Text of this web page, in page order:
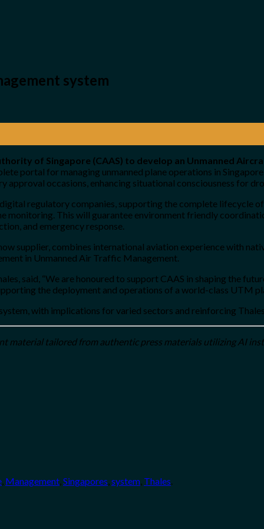
system
of Singapore (CAAS) to develop an Unmanned
portal for managing unmanned plane operations in
approval occasions, enhancing situational consciousness for
regulatory companies, supporting the complete lifecycle
This will guarantee environment friendly
and emergency response.
supplier, combines international aviation experience with
in Unmanned Air Traffic Management.
said, “We are honoured to support CAAS in shaping the
the deployment and operations of a world-class UTM
with implications for varied sectors and reinforcing
material tailored from authentic press materials utilizing AI
, Management,Singapores,system, Thales.